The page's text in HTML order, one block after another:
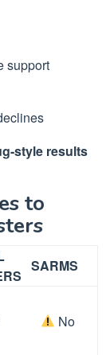
support
style results
to
SARMS
No